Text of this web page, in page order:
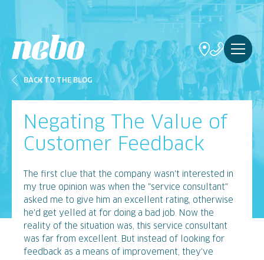
BACK TO THE BLOG
Negating The Value of
Customer Feedback
The first clue that the company wasn't interested in
my true opinion was when the "service consultant"
asked me to give him an excellent rating, otherwise
he'd get yelled at for doing a bad job. Now the
reality of the situation was, this service consultant
was far from excellent. But instead of looking for
feedback as a means of improvement, they've